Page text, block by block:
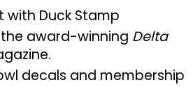
with Duck Stamp
the award-winning Delta
decals and membership